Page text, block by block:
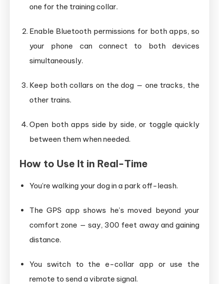
one for the training collar.
Enable Bluetooth permissions for both apps, so
your phone can connect to both devices
simultaneously.
Keep both collars on the dog — one tracks, the
other trains.
Open both apps side by side, or toggle quickly
between them when needed.
How to Use It in Real-Time
You’re walking your dog in a park off-leash.
The GPS app shows he’s moved beyond your
comfort zone — say, 300 feet away and gaining
distance.
You switch to the e-collar app or use the
remote to send a vibrate signal.